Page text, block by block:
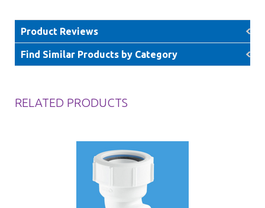
Product Reviews
Find Similar Products by Category
RELATED PRODUCTS